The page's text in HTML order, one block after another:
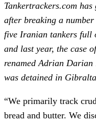
Tankertrackers.com
after breaking a
five Iranian tankers full
and last year, the case
renamed Adrian
was detained in
“We primarily track
bread and butter. We